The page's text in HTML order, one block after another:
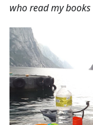
who read my